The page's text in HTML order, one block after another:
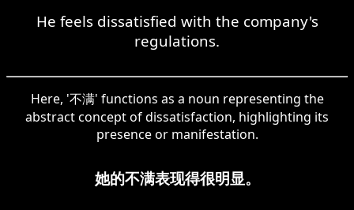
He feels dissatisfied with the company's
regulations.
Here, '不满' functions as a noun representing the
abstract concept of dissatisfaction, highlighting its
presence or manifestation.
她的不满表现得很明显。